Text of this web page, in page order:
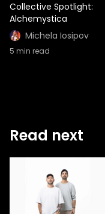
Collective Spotlight:
Alchemystica
Michela Iosipov
5 min read
Read next